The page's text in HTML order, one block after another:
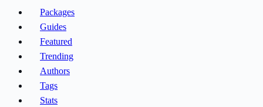
Packages
Guides
Featured
Trending
Authors
Tags
Stats